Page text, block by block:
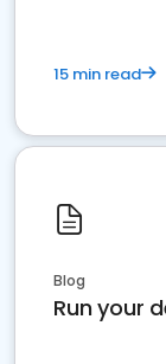
15 min read
Blog
Run your